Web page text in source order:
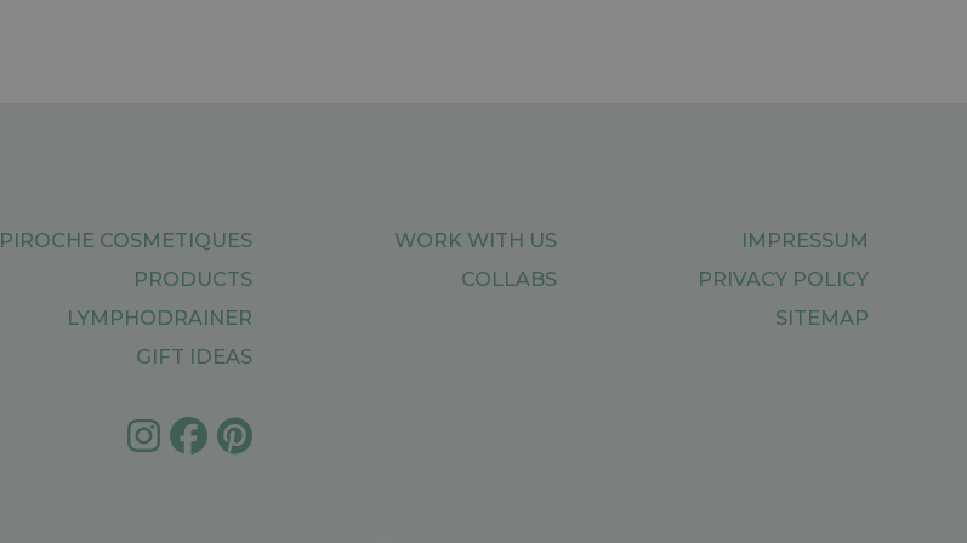
PIROCHE COSMETIQUES
PRODUCTS
LYMPHODRAINER
GIFT IDEAS
WORK WITH US
COLLABS
IMPRESSUM
PRIVACY POLICY
SITEMAP